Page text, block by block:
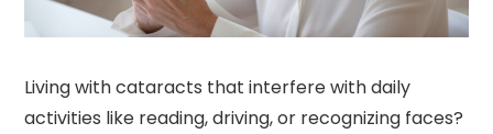
Living with cataracts that interfere with daily
activities like reading, driving, or recognizing faces?